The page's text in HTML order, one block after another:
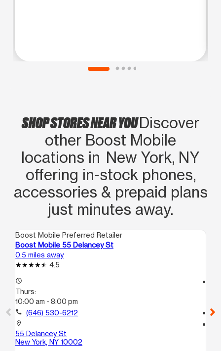
SHOP STORES NEAR YOUDiscover
other Boost Mobile
locations in New York, NY
offering in‑stock phones,
accessories & prepaid plans
just minutes away.
Boost Mobile Preferred Retailer
Boost Mobile 55 Delancey St
0.5 miles away
4.5
access_time
Thurs:
10:00 am - 8:00 pm
call (646) 530-6212
location_on
55 Delancey St
New York, NY 10002
call